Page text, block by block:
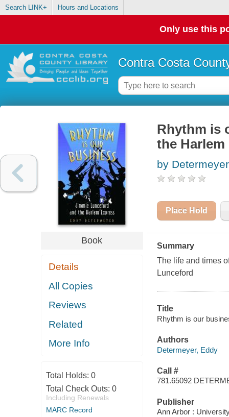
Search LINK+ Hours and Locations
Only use this
Contra Costa
Book
Details
All Copies
Reviews
Related
More Info
Total Holds: 0
Total Check Outs: 0
Including Renewals
MARC Record
Rhythm is
the Harlem
by
Place Hold
Summary
The life and times
Lunceford
Title
Rhythm is our
Authors
Determeyer, Eddy
Call #
781.65092
Publisher
Ann Arbor :